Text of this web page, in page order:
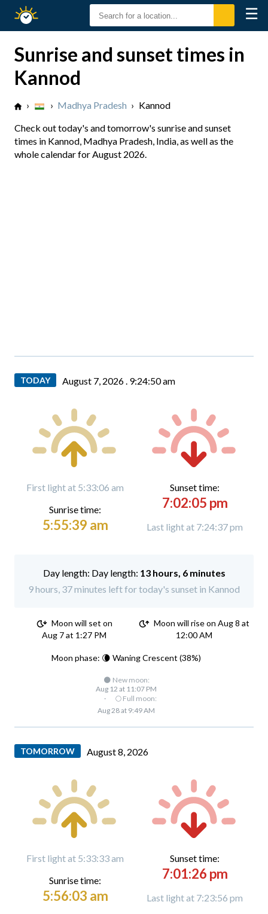
Sunset
☰
Sunrise and sunset times in
Kannod
› › Madhya Pradesh › Kannod
Check out today's and tomorrow's sunrise and sunset
times in Kannod, Madhya Pradesh, India, as well as the
whole calendar for August 2026.
TODAY August 7, 2026 . 9:24:51 am
First light at 5:33:06 am
Sunrise time:
5:55:39 am
Sunset time:
7:02:05 pm
Last light at 7:24:37 pm
Day length: 13 hours, 6 minutes
9 hours, 37 minutes left for today's sunset in Kannod
Moon will set on
Aug 7 at 1:27 PM
Moon will rise on Aug 8 at
12:00 AM
Moon phase: 🌘 Waning Crescent (38%)
🌑 New moon:
Aug 12 at 11:07 PM
·
🌕 Full moon:
Aug 28 at 9:49 AM
TOMORROW August 8, 2026
First light at 5:33:33 am
Sunrise time:
5:56:03 am
Sunset time:
7:01:26 pm
Last light at 7:23:56 pm